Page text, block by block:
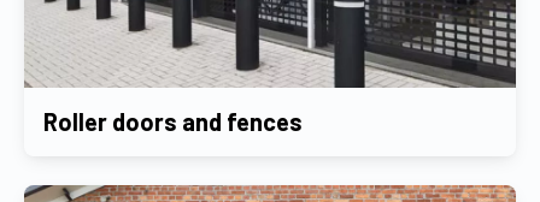
Roller doors and fences